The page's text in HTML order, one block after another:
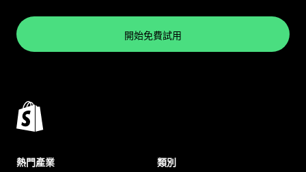
開始免費試用
熱門產業
類別